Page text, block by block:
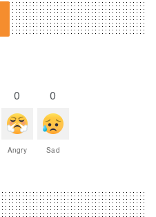
0
Angry
0
Sad